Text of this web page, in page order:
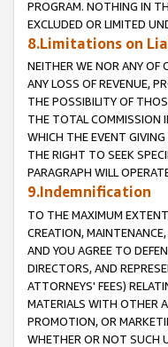
PROGRAM. NOTHING IN
EXCLUDED OR LIMITED
8.Limitations on
NEITHER WE NOR ANY OF
ANY LOSS OF REVENUE,
THE POSSIBILITY OF
THE TOTAL COMMISSION
WHICH THE EVENT GIVING
THE RIGHT TO SEEK
PARAGRAPH WILL
9.Indemnification
TO THE MAXIMUM
CREATION,
AND YOU AGREE TO
DIRECTORS, AND
ATTORNEYS' FEES)
MATERIALS WITH OTHER
PROMOTION, OR
WHETHER OR NOT SUCH